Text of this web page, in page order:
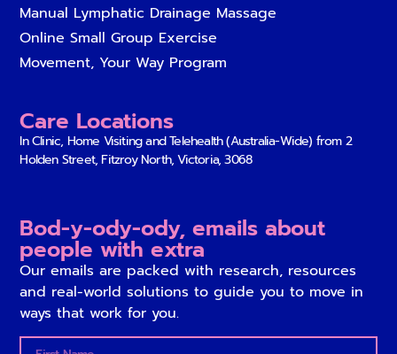
Manual Lymphatic Drainage Massage
Online Small Group Exercise
Movement, Your Way Program
Care Locations
In Clinic, Home Visiting and Telehealth (Australia-Wide) from2
Holden Street, Fitzroy North, Victoria, 3068
Bod-y-ody-ody, emails about
people with extra
Our emails are packed with research, resources
and real-world solutions to guide you to move in
ways that work for you.